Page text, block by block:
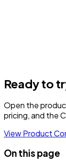
Ready to
Open the
pricing, and the
View Product
On this page